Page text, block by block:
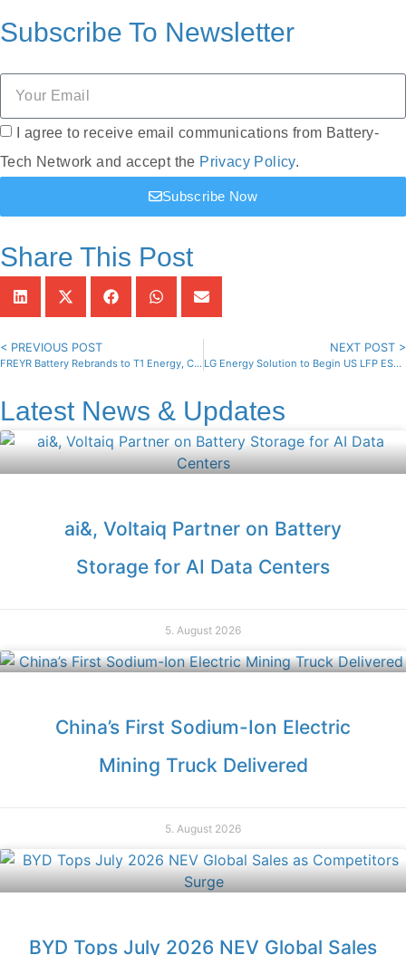
Subscribe To Newsletter
I agree to receive email communications from Battery-
Tech Network and accept the Privacy Policy.
Subscribe Now
Share This Post
< PREVIOUS POST
FREYR Battery Rebrands to T1 Energy, Changes NYSE Ticker
NEXT POST >
LG Energy Solution to Begin US LFP ESS Battery Production This Year
Latest News & Updates
ai&, Voltaiq Partner on Battery
Storage for AI Data Centers
5. August 2026
China’s First Sodium-Ion Electric
Mining Truck Delivered
5. August 2026
BYD Tops July 2026 NEV Global Sales